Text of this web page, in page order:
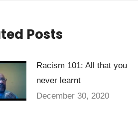
Posts
Racism 101: All that you
never learnt
December 30, 2020